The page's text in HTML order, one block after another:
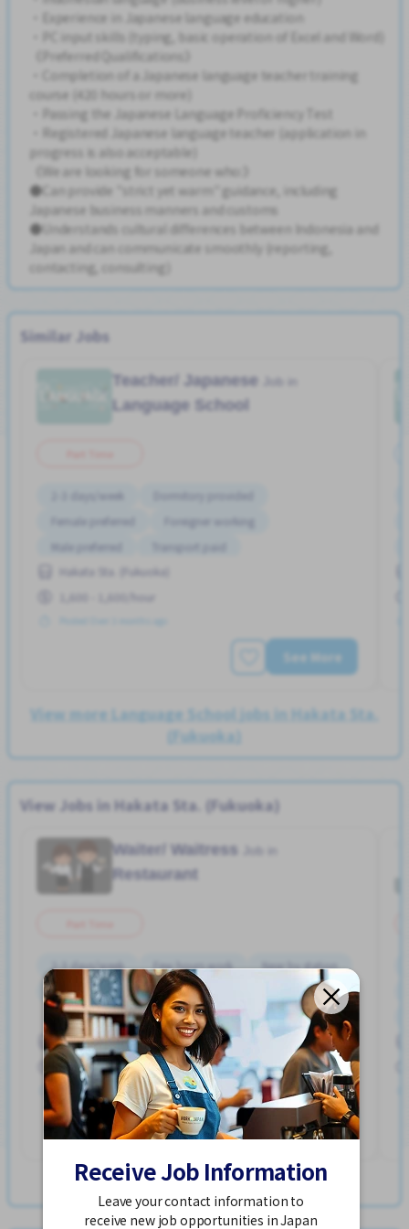
・Experience in Japanese language education
・PC input skills (typing, basic operation of Excel and Word)
《Preferred Qualifications》
・Completion of a Japanese language teacher training
course (420 hours or more)
・Passing the Japanese Language Proficiency Test
・Registered Japanese language teacher (application in
progress is also acceptable)
《We are looking for someone who:》
●Can provide "strict yet warm" guidance, including
Japanese business manners and customs
●Understands cultural differences between Indonesia and
Japan and can communicate smoothly (reporting,
contacting, consulting)
Similar Jobs
Teacher/ Japanese
Language School
2-3 days/week
Dormitory provided
Female preferred
Foreigner working
Male preferred
Transport paid
Hakata Sta. (Fukuoka)
1,600 - 1,600/hour
See More
View more Language School jobs in Hakata Sta.
(Fukuoka)
View Jobs in Hakata Sta. (Fukuoka)
Waiter/ Waitress
Restaurant
2-3 days/week Few hours work
Near by station
No experience OK
Transport paid WKND shift
Hakata Sta. (Fukuoka)
900 - 1,125/hour
Posted Over 3 months ago
See More
View more Jobs in Hakata Sta. (Fukuoka)
Receive Job Information
Leave your contact information to
receive new job opportunities in Japan